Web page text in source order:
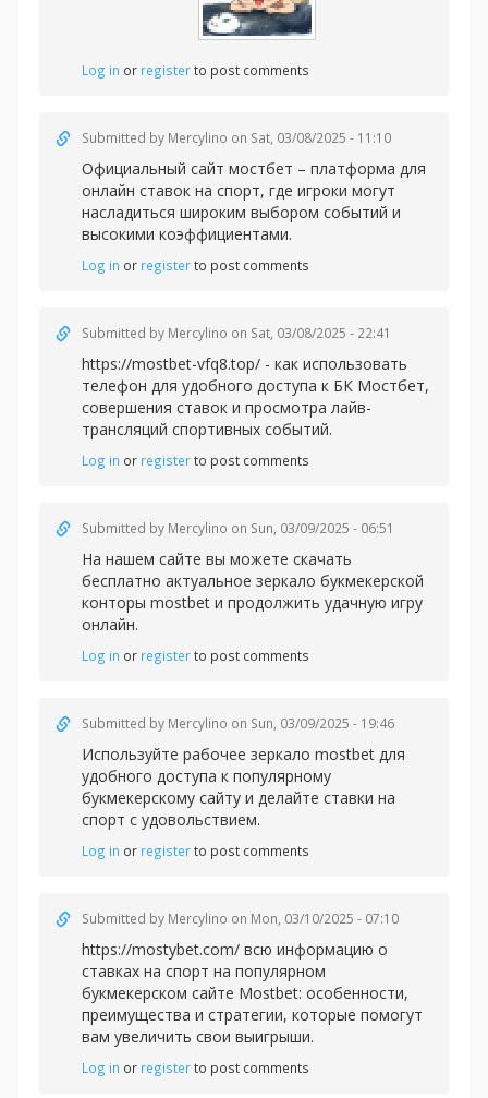
Log in or registerto post comments
Submitted by Mercylino on Sat, 03/08/2025 - 11:10
Официальный сайт мостбет – платформа для
онлайн ставок на спорт, где игроки могут
насладиться широким выбором событий и
высокими коэффициентами.
Log in or registerto post comments
Submitted by Mercylino on Sat, 03/08/2025 - 22:41
https://mostbet-vfq8.top/ - как использовать
телефон для удобного доступа к БК Мостбет,
совершения ставок и просмотра лайв-
трансляций спортивных событий.
Log in or registerto post comments
Submitted by Mercylino on Sun, 03/09/2025 - 06:51
На нашем сайте вы можете скачать
бесплатно актуальное зеркало букмекерской
конторы mostbet и продолжить удачную игру
онлайн.
Log in or registerto post comments
Submitted by Mercylino on Sun, 03/09/2025 - 19:46
Используйте рабочее зеркало mostbet для
удобного доступа к популярному
букмекерскому сайту и делайте ставки на
спорт с удовольствием.
Log in or registerto post comments
Submitted by Mercylino on Mon, 03/10/2025 - 07:10
https://mostybet.com/ всю информацию о
ставках на спорт на популярном
букмекерском сайте Mostbet: особенности,
преимущества и стратегии, которые помогут
вам увеличить свои выигрыши.
Log in or registerto post comments